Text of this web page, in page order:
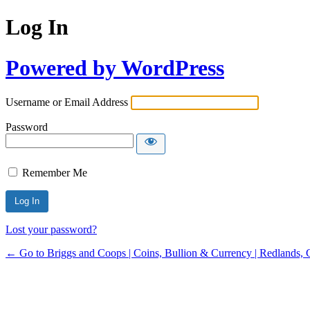
Log In
Powered by WordPress
Username or Email Address
Password
Remember Me
Lost your password?
← Go to Briggs and Coops | Coins, Bullion & Currency | Redlands,